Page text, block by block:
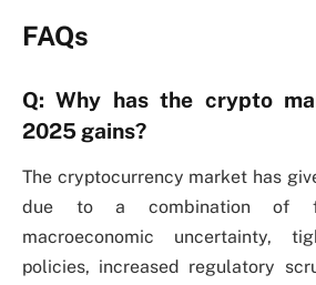
FAQs
Q: Why has the crypto
2025 gains?
The cryptocurrency market has
due to a combination of
macroeconomic uncertainty,
policies, increased regulatory